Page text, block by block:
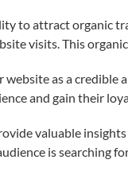
to attract organic
visits. This
as a
and gain their
valuable
is searching